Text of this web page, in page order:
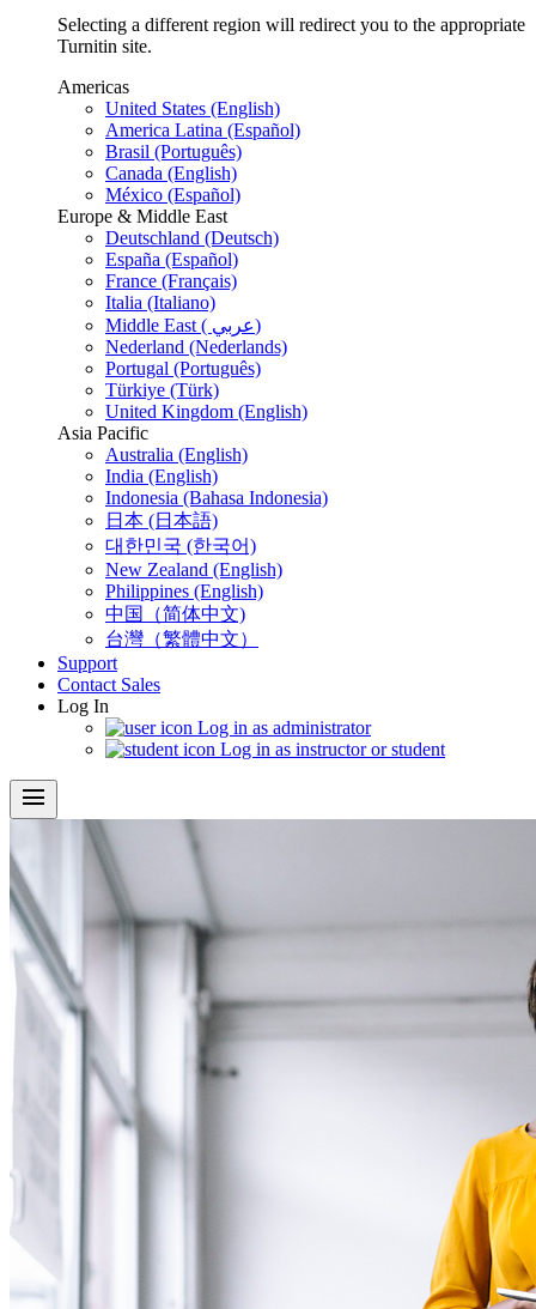
Selecting a different region will redirect you to the appropriate
Turnitin site.
Americas
United States (English)
America Latina (Español)
Brasil (Português)
Canada (English)
México (Español)
Europe & Middle East
Deutschland (Deutsch)
España (Español)
France (Français)
Italia (Italiano)
Middle East ( عربي)
Nederland (Nederlands)
Portugal (Português)
Türkiye (Türk)
United Kingdom (English)
Asia Pacific
Australia (English)
India (English)
Indonesia (Bahasa Indonesia)
日本 (日本語)
대한민국 (한국어)
New Zealand (English)
Philippines (English)
中国（简体中文)
台灣（繁體中文）
Support
Contact Sales
Log In
Log in as administrator
Log in as instructor or student
menu